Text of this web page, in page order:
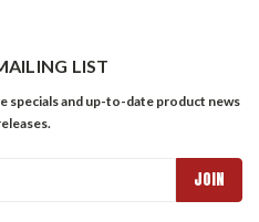
LIST
specials and up-to-date product news